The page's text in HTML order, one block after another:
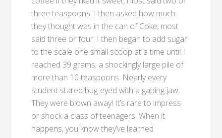
three teaspoons. I then asked how much
they thought was in the can of Coke, most
said three or four. I then began to add sugar
to the scale one small scoop at a time until I
reached 39 grams; a shockingly large pile of
more than 10 teaspoons. Nearly every
student stared bug-eyed with a gaping jaw.
They were blown away! It’s rare to impress
or shock a class of teenagers. When it
happens, you know they’ve learned